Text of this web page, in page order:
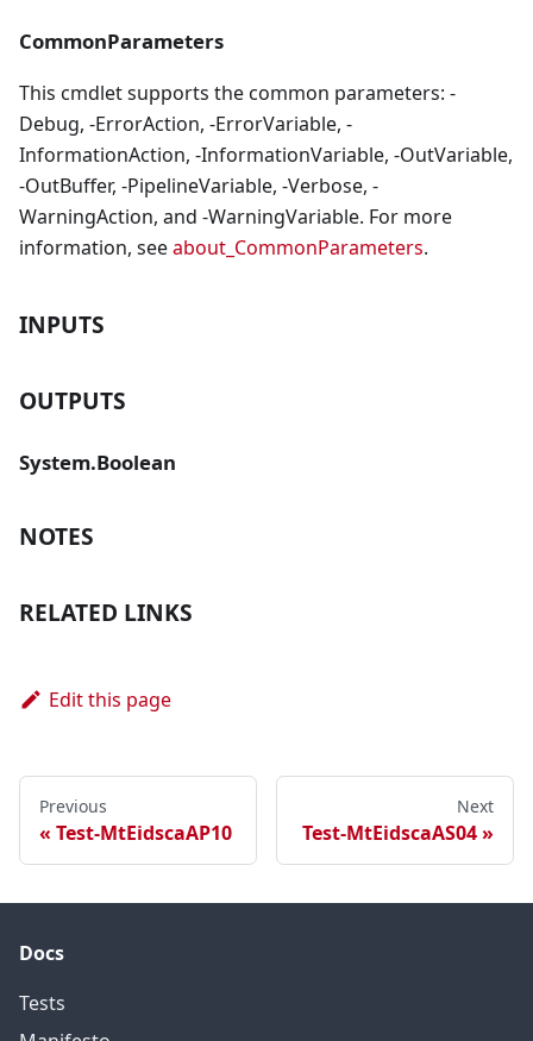
CommonParameters
This cmdlet supports the common parameters: -
Debug, -ErrorAction, -ErrorVariable, -
InformationAction, -InformationVariable, -OutVariable,
-OutBuffer, -PipelineVariable, -Verbose, -
WarningAction, and -WarningVariable. For more
information, seeabout_CommonParameters.
INPUTS
OUTPUTS
System.Boolean
NOTES
RELATED LINKS
Edit this page
Previous
Test-MtEidscaAP10
Next
Test-MtEidscaAS04
Docs
Tests